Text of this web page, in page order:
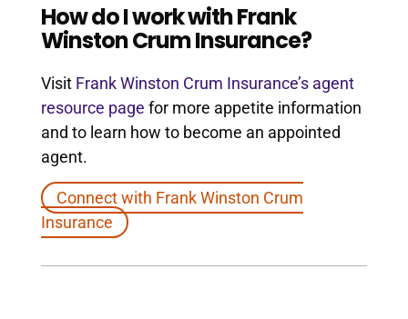
How do I work with Frank
Winston Crum Insurance?
Visit Frank Winston Crum Insurance’s agent
resource page for more appetite information
and to learn how to become an appointed
agent.
Connect with Frank Winston Crum
Insurance